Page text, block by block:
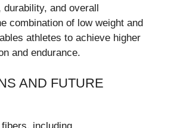
durability, and overall
combination of low weight and
athletes to achieve higher
and endurance.
AND FUTURE
including